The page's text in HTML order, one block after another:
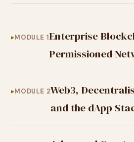
MODULE 1Enterprise
Permissioned
MODULE 2Web3,
and the dApp